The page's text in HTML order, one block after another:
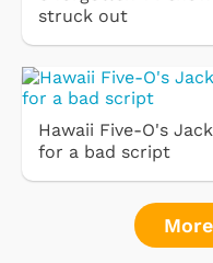
struck out
Hawaii Five-O's
for a bad script